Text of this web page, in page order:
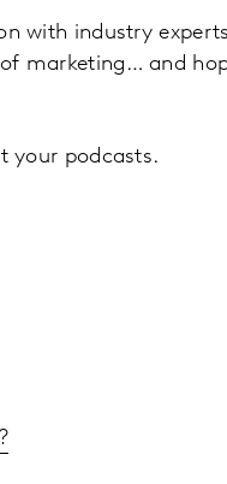
with industry
marketing… and
your podcasts.